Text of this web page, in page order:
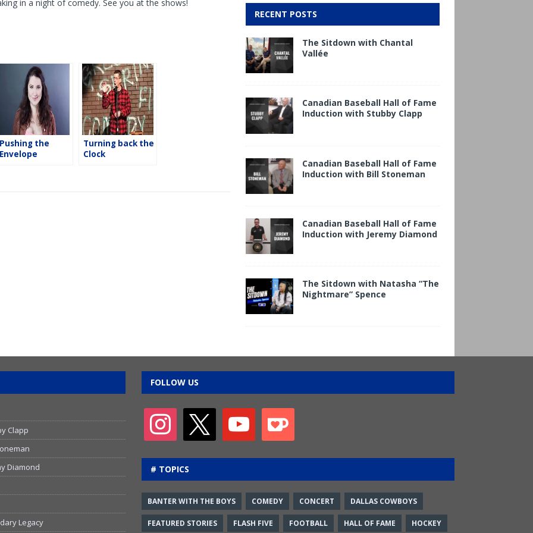
in a night of comedy. See you at the shows!
Pushing the
Envelope
Turning back the
Clock
RECENT POSTS
The Sitdown with Chantal
Vallée
Canadian Baseball Hall of Fame
Induction with Stubby Clapp
Canadian Baseball Hall of Fame
Induction with Bill Stoneman
Canadian Baseball Hall of Fame
Induction with Jeremy Diamond
The Sitdown with Natasha “The
Nightmare” Spence
Clapp
Diamond
Legacy
FOLLOW US
# TOPICS
BANTER WITH THE BOYS COMEDY CONCERT DALLAS COWBOYS
FEATURED STORIES FLASH FIVE FOOTBALL HALL OF FAME HOCKEY